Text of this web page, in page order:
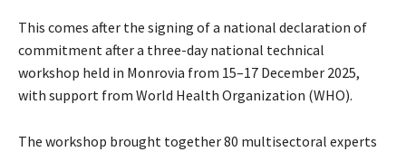
This comes after the signing of a national declaration of
commitment after a three-day national technical
workshop held in Monrovia from 15–17 December 2025,
with support from World Health Organization (WHO).
The workshop brought together 80 multisectoral experts